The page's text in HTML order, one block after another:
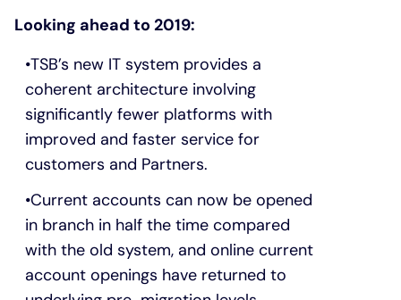
Looking ahead to 2019:
TSB’s new IT system provides a
coherent architecture involving
significantly fewer platforms with
improved and faster service for
customers and Partners.
Current accounts can now be opened
in branch in half the time compared
with the old system, and online current
account openings have returned to